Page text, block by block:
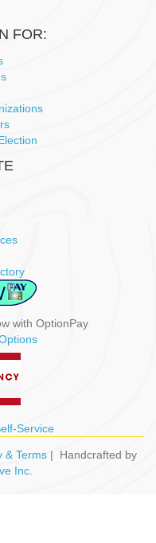
FOR:
with OptionPay
Service
& Terms| Handcrafted by
Inc.